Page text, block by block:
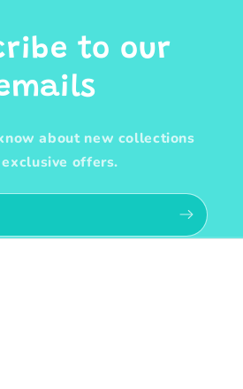
to our
about new collections
offers.